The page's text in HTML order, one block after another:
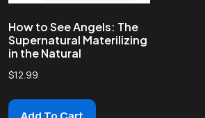
How to See Angels: The
Supernatural Materilizing
in the Natural
$12.99